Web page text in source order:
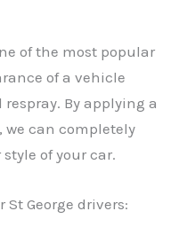
of the most popular
of a vehicle
By applying a
can completely
of your car.
St George drivers: